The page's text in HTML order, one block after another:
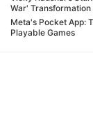
War' Transformation
Meta's Pocket App:
Playable Games